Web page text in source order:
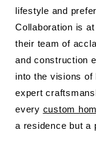
lifestyle and
Collaboration is
their team of
and construction
into the visions of
expert
every custom
a residence but a